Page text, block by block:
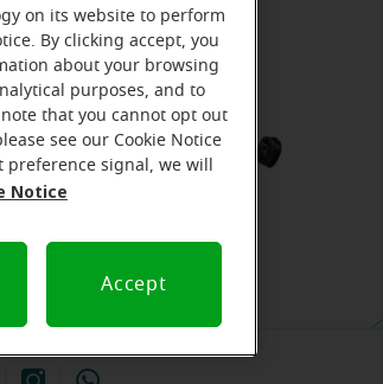
on its website to perform
By clicking accept, you
about your browsing
purposes, and to
that you cannot opt out
see our Cookie Notice
signal, we will
Notice
Accept